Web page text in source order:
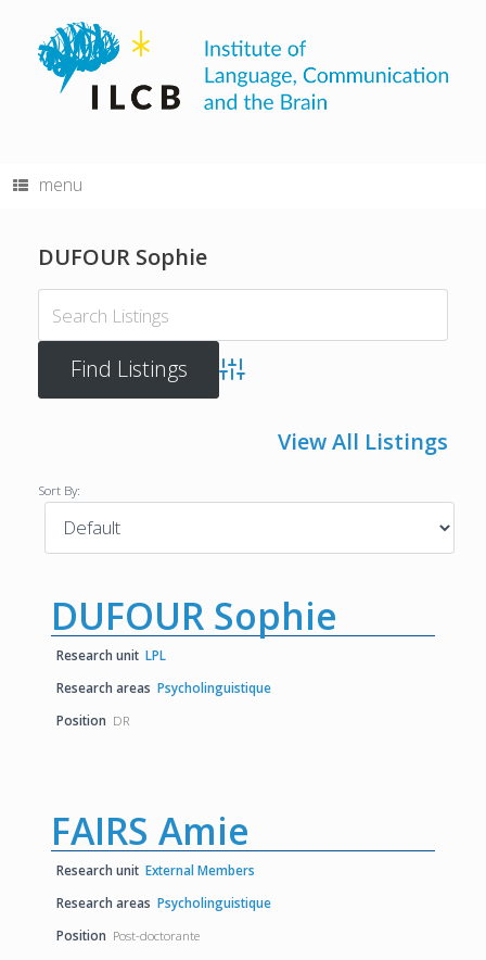
content
menu
DUFOUR Sophie
Advanced Search
View All Listings
Sort By:
DUFOUR Sophie
Research unit LPL
Research areas Psycholinguistique
Position DR
FAIRS Amie
Research unit External Members
Research areas Psycholinguistique
Position Post-doctorante